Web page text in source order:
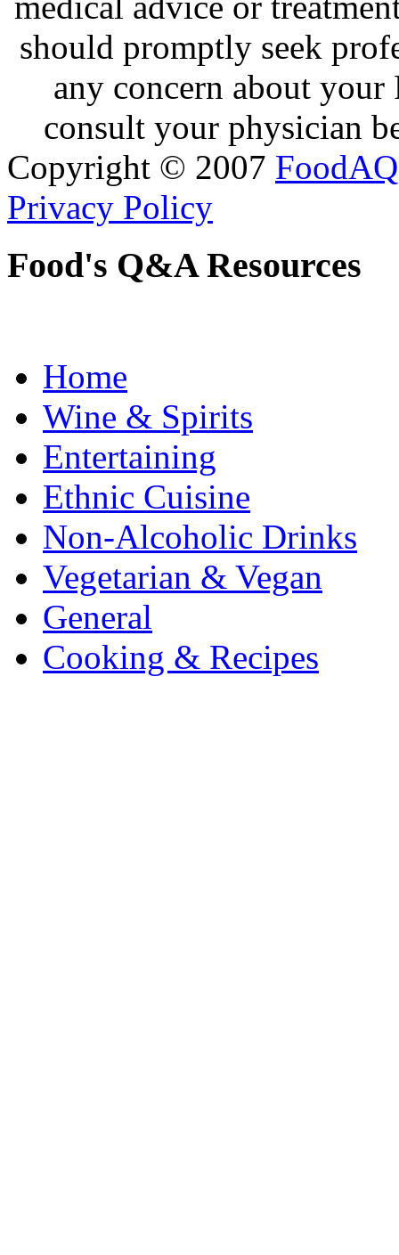
should promptly seek
any concern about
consult your physician
Copyright © 2007 FoodAQ
Privacy Policy
Food's Q&A Resources
Home
Wine & Spirits
Entertaining
Ethnic Cuisine
Non-Alcoholic Drinks
Vegetarian & Vegan
General
Cooking & Recipes